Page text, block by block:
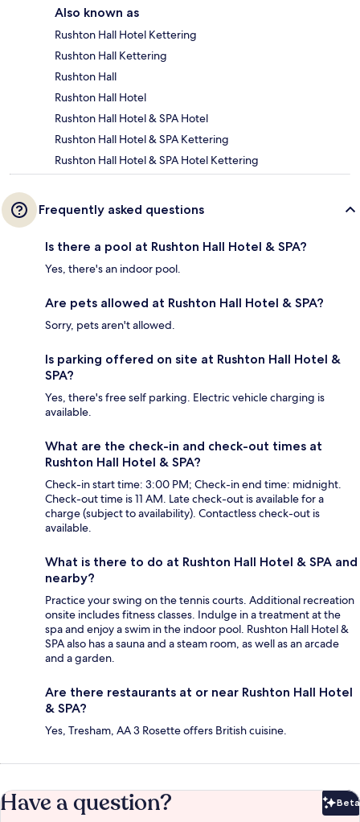
Also known as
Rushton Hall Hotel Kettering
Rushton Hall Kettering
Rushton Hall
Rushton Hall Hotel
Rushton Hall Hotel & SPA Hotel
Rushton Hall Hotel & SPA Kettering
Rushton Hall Hotel & SPA Hotel Kettering
Frequently asked questions
Is there a pool at Rushton Hall Hotel & SPA?
Yes, there's an indoor pool.
Are pets allowed at Rushton Hall Hotel & SPA?
Sorry, pets aren't allowed.
Is parking offered on site at Rushton Hall Hotel &
SPA?
Yes, there's free self parking. Electric vehicle charging is
available.
What are the check-in and check-out times at
Rushton Hall Hotel & SPA?
Check-in start time: 3:00 PM; Check-in end time: midnight.
Check-out time is 11 AM. Late check-out is available for a
charge (subject to availability). Contactless check-out is
available.
What is there to do at Rushton Hall Hotel & SPA and
nearby?
Practice your swing on the tennis courts. Additional recreation
onsite includes fitness classes. Indulge in a treatment at the
spa and enjoy a swim in the indoor pool. Rushton Hall Hotel &
SPA also has a sauna and a steam room, as well as an arcade
and a garden.
Are there restaurants at or near Rushton Hall Hotel
& SPA?
Yes, Tresham, AA 3 Rosette offers British cuisine.
Have a question? Beta